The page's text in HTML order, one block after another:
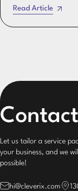
Read Article
Let us tailor a service
your business, and we
possible!
hi@cleverix.com